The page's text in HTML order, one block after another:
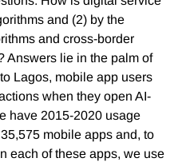
and (2) by the
and cross-border
Answers lie in the palm of
Lagos, mobile app users
when they open AI-
have 2015-2020 usage
mobile apps and, to
each of these apps, we use